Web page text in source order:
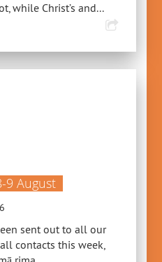
while Christ’s and...
9 August
sent out to all our
contacts this week,